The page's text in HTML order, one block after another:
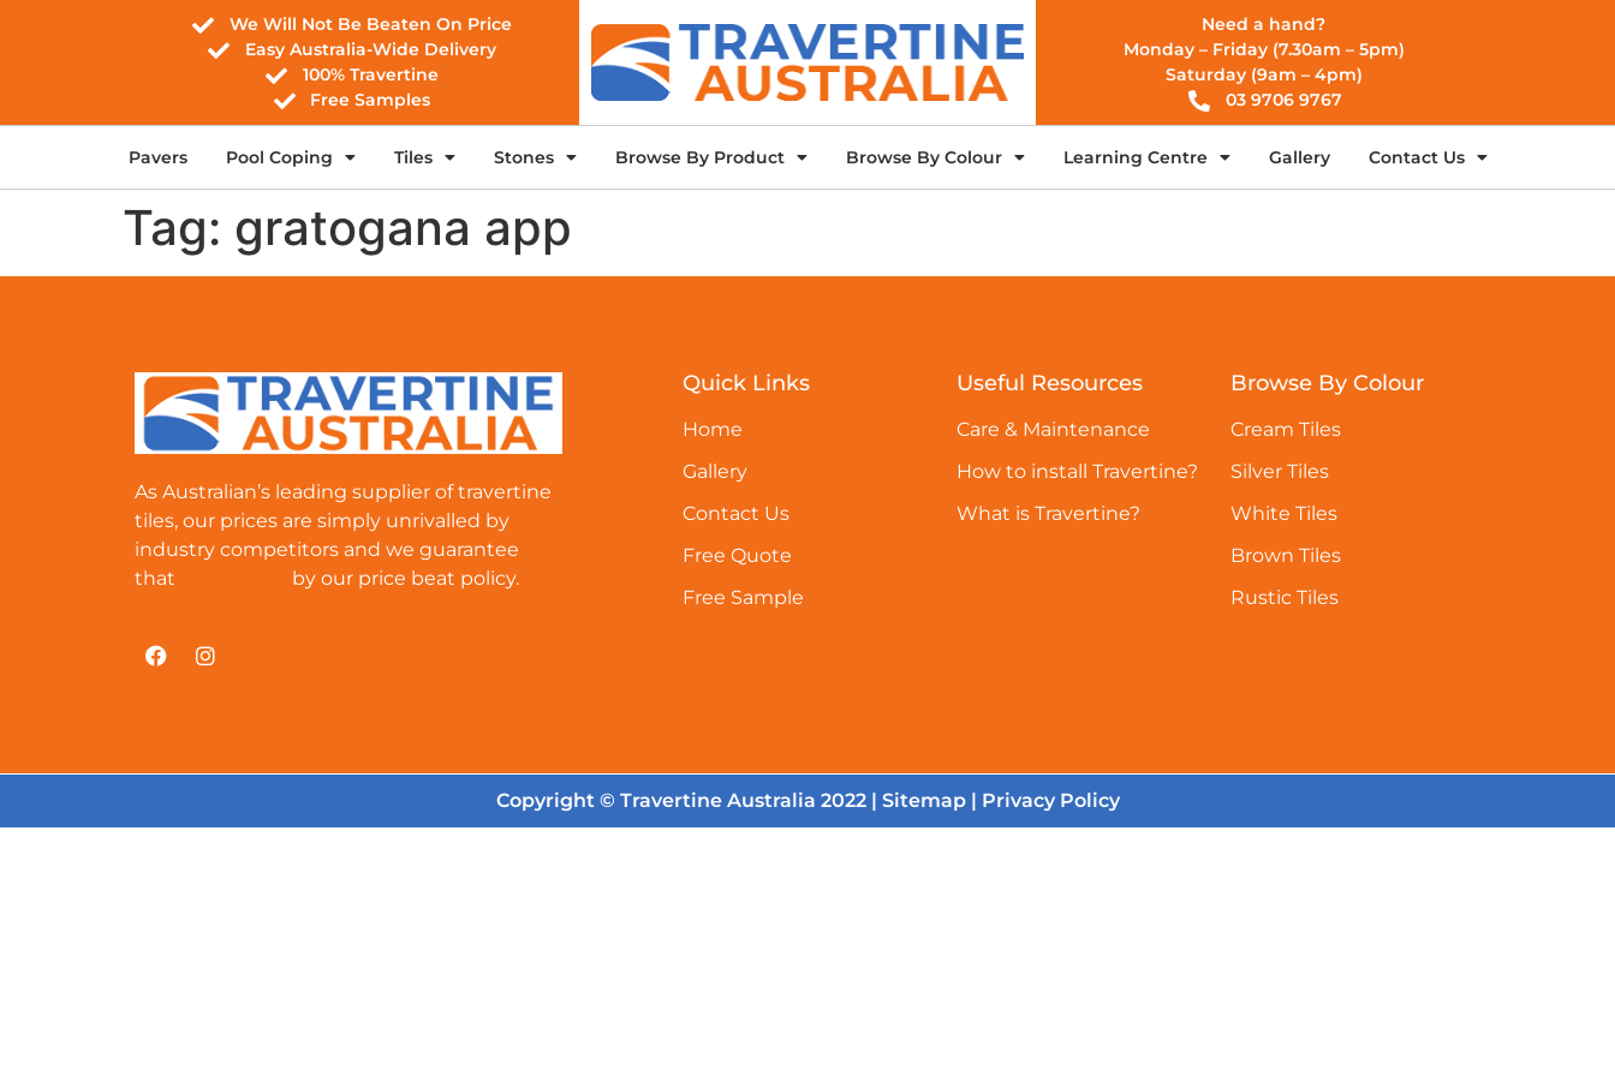
We Will Not Be Beaten On Price
Easy Australia-Wide Delivery
100% Travertine
Free Samples
Need a hand?
Monday – Friday (7.30am – 5pm)
Saturday (9am – 4pm)
03 9706 9767
Pavers Pool Coping Tiles Stones Browse By Product Browse By Colour Learning Centre Gallery Contact Us
Tag: gratogana app
As Australian’s leading supplier of travertine
tiles, our prices are simply unrivalled by
industry competitors and we guarantee
that
by our price beat policy.
Quick Links
Home
Gallery
Contact Us
Free Quote
Free Sample
Useful Resources
Care & Maintenance
How to install Travertine?
What is Travertine?
Browse By Colour
Cream Tiles
Silver Tiles
White Tiles
Brown Tiles
Rustic Tiles
Copyright © Travertine Australia 2022 | Sitemap| Privacy Policy